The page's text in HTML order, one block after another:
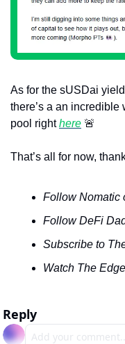
As for the sUSDai
there’s a an incredible
pool right here 🚨
That’s all for now,
Follow Nomatic
Follow DeFi
Subscribe to
Watch The
Reply